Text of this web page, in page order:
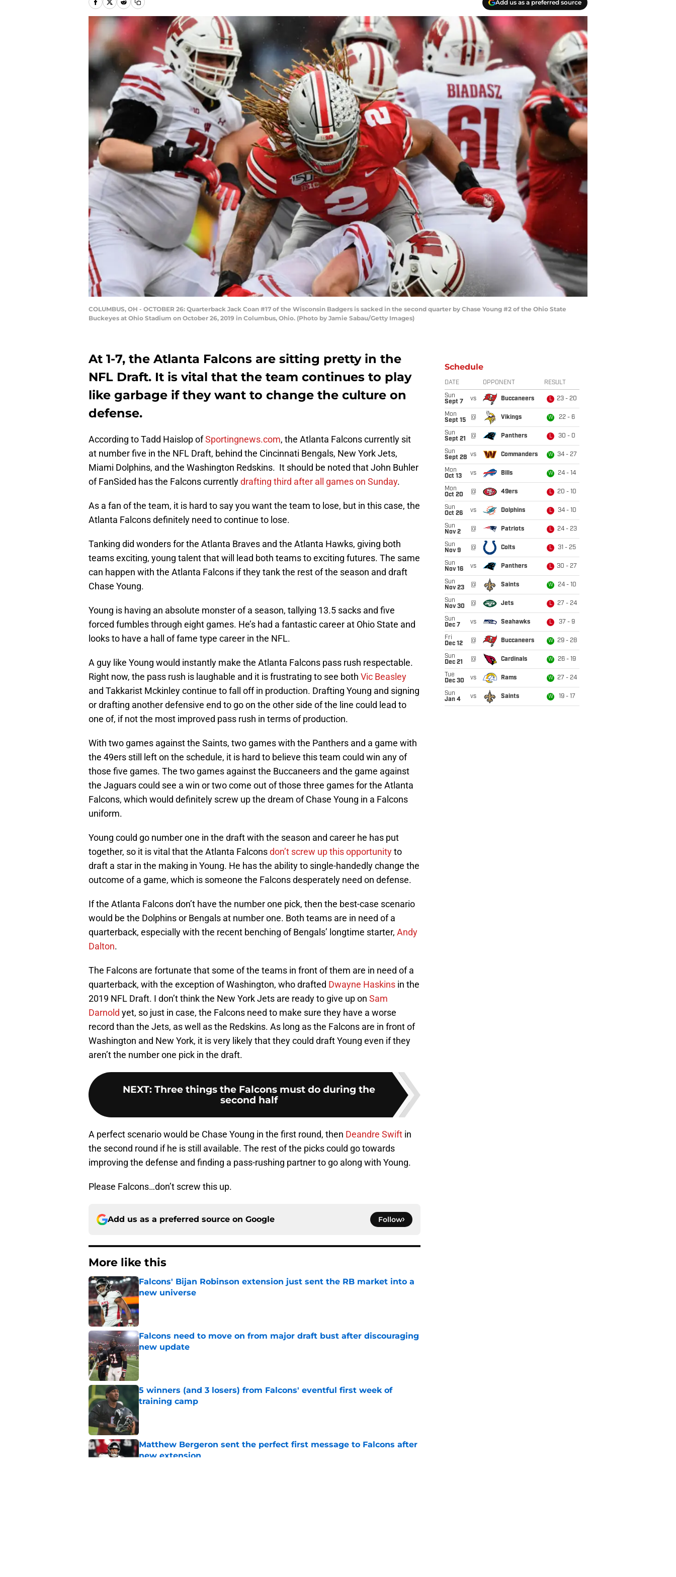
Add us as a preferred source
COLUMBUS, OH - OCTOBER 26: Quarterback Jack Coan #17 of the Wisconsin Badgers is sacked in the second quarter by Chase Young #2 of the Ohio State
Buckeyes at Ohio Stadium on October 26, 2019 in Columbus, Ohio. (Photo by Jamie Sabau/Getty Images)
At 1-7, the Atlanta Falcons are sitting pretty in the
NFL Draft. It is vital that the team continues to play
like garbage if they want to change the culture on
defense.
According to Tadd Haislop ofSportingnews.com, the Atlanta Falcons currently sit
at number five in the NFL Draft, behind the Cincinnati Bengals, New York Jets,
Miami Dolphins, and the Washington Redskins. It should be noted that John Buhler
of FanSided has the Falcons currentlydrafting third after all games on Sunday.
As a fan of the team, it is hard to say you want the team to lose, but in this case, the
Atlanta Falcons definitely need to continue to lose.
Tanking did wonders for the Atlanta Braves and the Atlanta Hawks, giving both
teams exciting, young talent that will lead both teams to exciting futures. The same
can happen with the Atlanta Falcons if they tank the rest of the season and draft
Chase Young.
Young is having an absolute monster of a season, tallying 13.5 sacks and five
forced fumbles through eight games. He’s had a fantastic career at Ohio State and
looks to have a hall of fame type career in the NFL.
A guy like Young would instantly make the Atlanta Falcons pass rush respectable.
Right now, the pass rush is laughable and it is frustrating to see both Vic Beasley
and Takkarist Mckinley continue to fall off in production. Drafting Young and signing
or drafting another defensive end to go on the other side of the line could lead to
one of, if not the most improved pass rush in terms of production.
With two games against the Saints, two games with the Panthers and a game with
the 49ers still left on the schedule, it is hard to believe this team could win any of
those five games. The two games against the Buccaneers and the game against
the Jaguars could see a win or two come out of those three games for the Atlanta
Falcons, which would definitely screw up the dream of Chase Young in a Falcons
uniform.
Young could go number one in the draft with the season and career he has put
together, so it is vital that the Atlanta Falconsdon’t screw up this opportunityto
draft a star in the making in Young. He has the ability to single-handedly change the
outcome of a game, which is someone the Falcons desperately need on defense.
If the Atlanta Falcons don’t have the number one pick, then the best-case scenario
would be the Dolphins or Bengals at number one. Both teams are in need of a
quarterback, especially with the recent benching of Bengals’ longtime starter, Andy
Dalton.
The Falcons are fortunate that some of the teams in front of them are in need of a
quarterback, with the exception of Washington, who drafted Dwayne Haskins in the
2019 NFL Draft. I don’t think the New York Jets are ready to give up on Sam
Darnold yet, so just in case, the Falcons need to make sure they have a worse
record than the Jets, as well as the Redskins. As long as the Falcons are in front of
Washington and New York, it is very likely that they could draft Young even if they
aren’t the number one pick in the draft.
NEXT: Three things the Falcons must do during the
second half
A perfect scenario would be Chase Young in the first round, then Deandre Swift in
the second round if he is still available. The rest of the picks could go towards
improving the defense and finding a pass-rushing partner to go along with Young.
Please Falcons…don’t screw this up.
Add us as a preferred source on Google Follow
More like this
Falcons' Bijan Robinson extension just sent the RB market into a
new universe
Published by on Invalid Date
Falcons need to move on from major draft bust after discouraging
new update
Published by on Invalid Date
5 winners (and 3 losers) from Falcons' eventful first week of
training camp
Matthew Bergeron sent the perfect first message to Falcons after
new extension
Schedule
DATE OPPONENT RESULT
Sun
Sept 7
vs Buccaneers L 23 - 20
Mon
Sept 15
@ Vikings W 22 - 6
Sun
Sept 21
@ Panthers L 30 - 0
Sun
Sept 28 vs Commanders W 34 - 27
Mon
Oct 13
vs Bills W 24 - 14
Mon
Oct 20
@ 49ers L 20 - 10
Sun
Oct 26
vs Dolphins L 34 - 10
Sun
Nov 2
@ Patriots L 24 - 23
Sun
Nov 9
@ Colts L 31 - 25
Sun
Nov 16
vs Panthers L 30 - 27
Sun
Nov 23
@ Saints W 24 - 10
Sun
Nov 30
@ Jets L 27 - 24
Sun
Dec 7
vs Seahawks L 37 - 9
Fri
Dec 12
@ Buccaneers W 29 - 28
Sun
Dec 21
@ Cardinals W 26 - 19
Tue
Dec 30
vs Rams W 27 - 24
Sun
Jan 4
vs Saints W 19 - 17